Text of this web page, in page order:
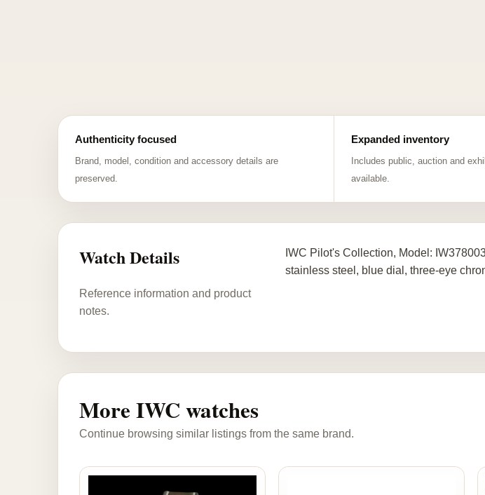
Authenticity focused
Brand, model, condition and accessory details are
preserved.
Expanded inventory
Includes public, auction and
available.
Watch Details
Reference information and product
notes.
IWC Pilot's Collection, Model:
stainless steel, blue dial, three-eye
More IWC watches
Continue browsing similar listings from the same brand.